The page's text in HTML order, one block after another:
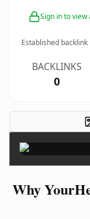
Sign in to
Established
BACKLINKS
0
Why